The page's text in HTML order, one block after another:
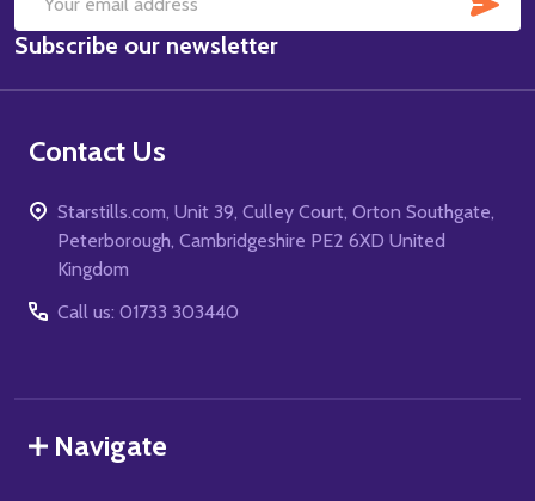
Email
Address
Subscribe our newsletter
Contact Us
Starstills.com, Unit 39, Culley Court, Orton Southgate,
Peterborough, Cambridgeshire PE2 6XD United
Kingdom
Call us: 01733 303440
Navigate